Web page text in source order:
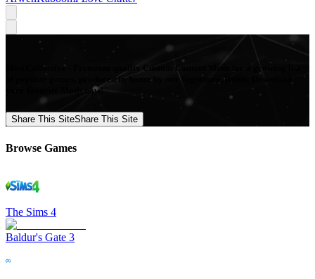
Mod Collective - Premium quality Custom Content Mods for a growing list
of popular games, produced in-house by our Signature Artists. Download
your favorite Mods now!
Share This SiteShare This Site
Browse Games
The Sims 4
Baldur's Gate 3